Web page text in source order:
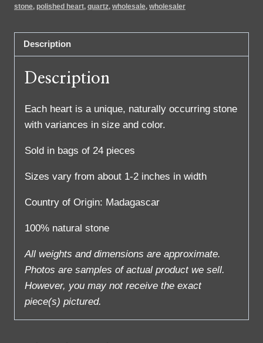
stone, polished heart, quartz, wholesale, wholesaler
Description
Description
Each heart is a unique, naturally occurring stone
with variances in size and color.
Sold in bags of 24 pieces
Sizes vary from about 1-2 inches in width
Country of Origin: Madagascar
100% natural stone
All weights and dimensions are approximate.
Photos are samples of actual product we sell.
However, you may not receive the exact
piece(s) pictured.